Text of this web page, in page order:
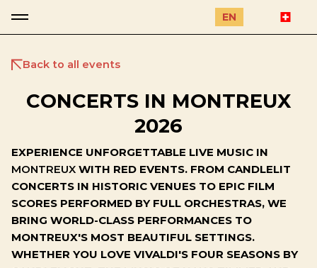
EN
Back to all events
CONCERTS IN MONTREUX
2026
EXPERIENCE UNFORGETTABLE LIVE MUSIC IN
MONTREUX WITH RED EVENTS. FROM CANDLELIT
CONCERTS IN HISTORIC VENUES TO EPIC FILM
SCORES PERFORMED BY FULL ORCHESTRAS, WE
BRING WORLD-CLASS PERFORMANCES TO
MONTREUX'S MOST BEAUTIFUL SETTINGS.
WHETHER YOU LOVE VIVALDI'S FOUR SEASONS BY